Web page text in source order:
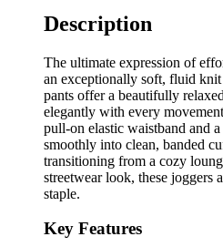
Description
The ultimate expression of
an exceptionally soft, fluid
pants offer a beautifully
elegantly with every
pull-on elastic waistband and
smoothly into clean, banded
transitioning from a cozy
streetwear look, these joggers
staple.
Key Features